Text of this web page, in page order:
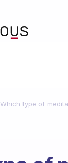
Which type of